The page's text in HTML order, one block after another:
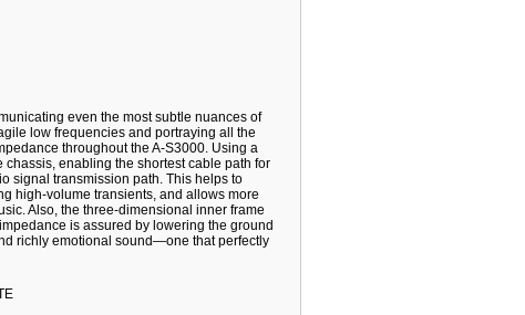
even the most subtle nuances of
low frequencies and portraying all the
throughout the A-S3000. Using a
enabling the shortest cable path for
signal transmission path. This helps to
high-volume transients, and allows more
Also, the three-dimensional inner frame
is assured by lowering the ground
richly emotional sound—one that perfectly